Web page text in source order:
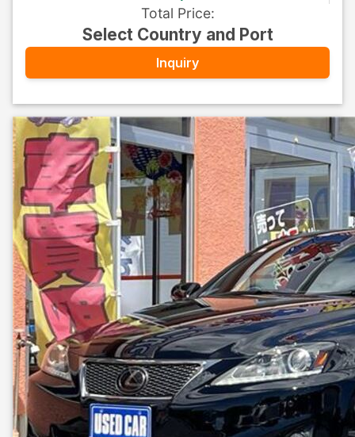
Total Price:
Select Country and Port
Inquiry